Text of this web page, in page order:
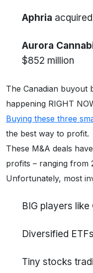
Aphria
Aurora
$852 million
The Canadian buyout
happening RIGHT
Buying these three
the best way to profit.
These M&A deals
profits – ranging from
Unfortunately, most
BIG players like
Diversified
Tiny stocks